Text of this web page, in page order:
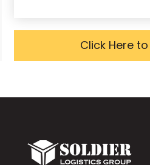
Click Here